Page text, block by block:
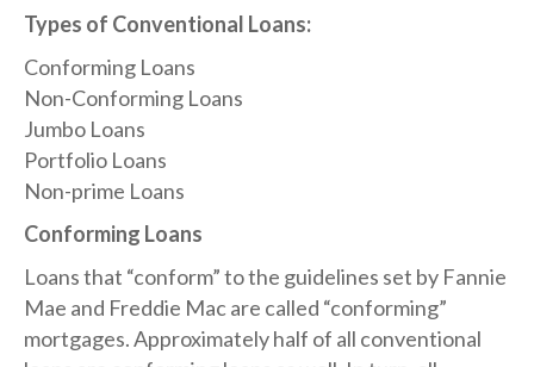
Types of Conventional Loans:​
Conforming Loans
Non-Conforming Loans
Jumbo Loans
Portfolio Loans
Non-prime Loans
Conforming Loans​
Loans that “conform” to the guidelines set by Fannie
Mae and Freddie Mac are called “conforming”
mortgages. Approximately half of all conventional